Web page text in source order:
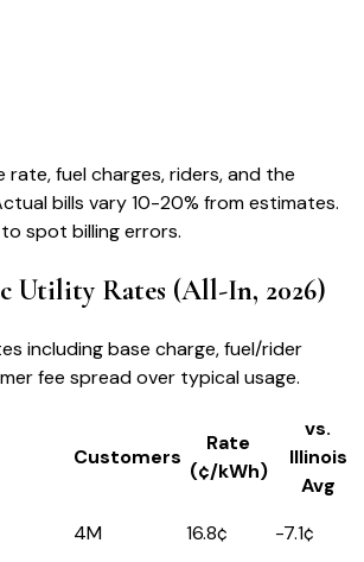
rate, fuel charges, riders, and the
bills vary 10-20% from estimates.
to spot billing errors.
Utility Rates (All-In, 2026)
including base charge, fuel/rider
fee spread over typical usage.
Customers
Rate
(¢/kWh)
vs.
Illinois
Avg
4M 16.8¢ -7.1¢